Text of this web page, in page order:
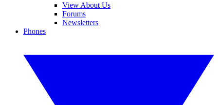
View About Us
Forums
Newsletters
Phones